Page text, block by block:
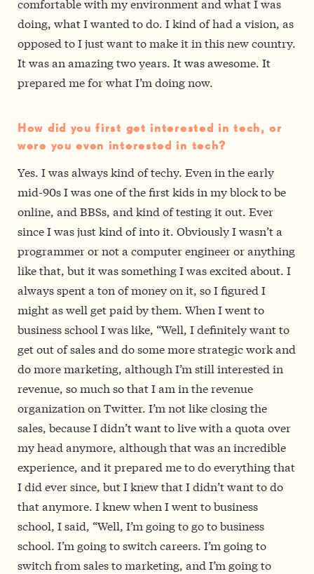
comfortable with my environment and what I was
doing, what I wanted to do. I kind of had a vision, as
opposed to I just want to make it in this new country.
It was an amazing two years. It was awesome. It
prepared me for what I’m doing now.
How did you first get interested in tech, or
were you even interested in tech?
Yes. I was always kind of techy. Even in the early
mid-90s I was one of the first kids in my block to be
online, and BBSs, and kind of testing it out. Ever
since I was just kind of into it. Obviously I wasn’t a
programmer or not a computer engineer or anything
like that, but it was something I was excited about. I
always spent a ton of money on it, so I figured I
might as well get paid by them. When I went to
business school I was like, “Well, I definitely want to
get out of sales and do some more strategic work and
do more marketing, although I’m still interested in
revenue, so much so that I am in the revenue
organization on Twitter. I’m not like closing the
sales, because I didn’t want to live with a quota over
my head anymore, although that was an incredible
experience, and it prepared me to do everything that
I did ever since, but I knew that I didn’t want to do
that anymore. I knew when I went to business
school, I said, “Well, I’m going to go to business
school. I’m going to switch careers. I’m going to
switch from sales to marketing, and I’m going to